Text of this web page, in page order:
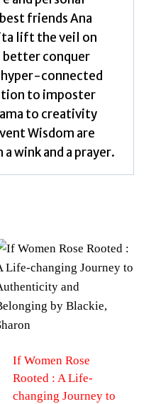
friends Ana
lift the veil on
better conquer
connected
to imposter
to creativity
Wisdom are
wink and a prayer.
If Women Rose
Rooted : A Life-
changing Journey to